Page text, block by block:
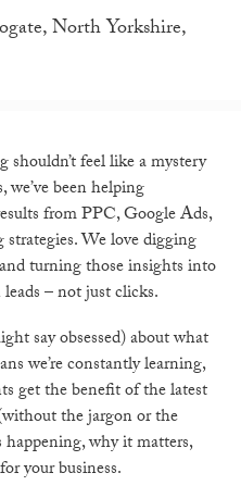
North Yorkshire,
feel like a mystery
we’ve been helping
from PPC, Google Ads,
We love digging
turning those insights into
– not just clicks.
say obsessed) about what
we’re constantly learning,
get the benefit of the latest
the jargon or the
happening, why it matters,
your business.